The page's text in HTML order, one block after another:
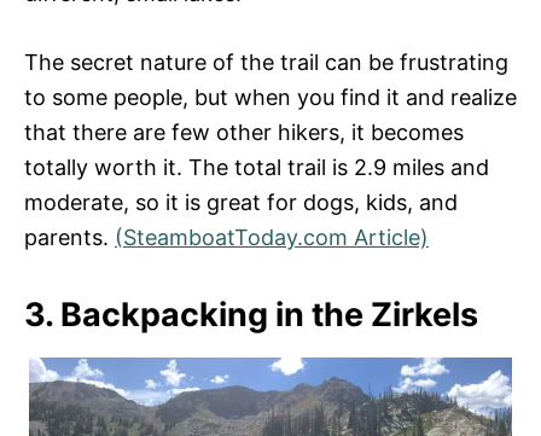
The secret nature of the trail can be frustrating
to some people, but when you find it and realize
that there are few other hikers, it becomes
totally worth it. The total trail is 2.9 miles and
moderate, so it is great for dogs, kids, and
parents. (SteamboatToday.com Article)
3. Backpacking in the Zirkels